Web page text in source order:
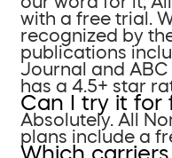
with a free trial.
recognized by
publications
Journal and
has a 4.5+ star
Can I try it for
Absolutely. All
plans include a
Which